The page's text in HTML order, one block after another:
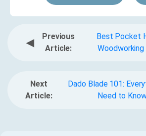
◀
Previous
Article:
Best Pocket
Next
Article:
Dado Blade 101:
Need to